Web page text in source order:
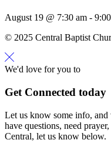
August 19 @ 7:30 am -
© 2025 Central Baptist
We'd love for you to
Get Connected today
Let us know some info,
have questions, need
Central, let us know below.